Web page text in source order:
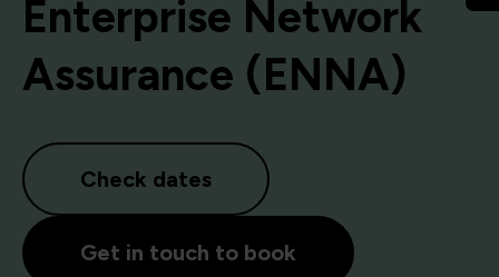
Enterprise Network
Assurance (ENNA)
Check dates
Get in touch to book